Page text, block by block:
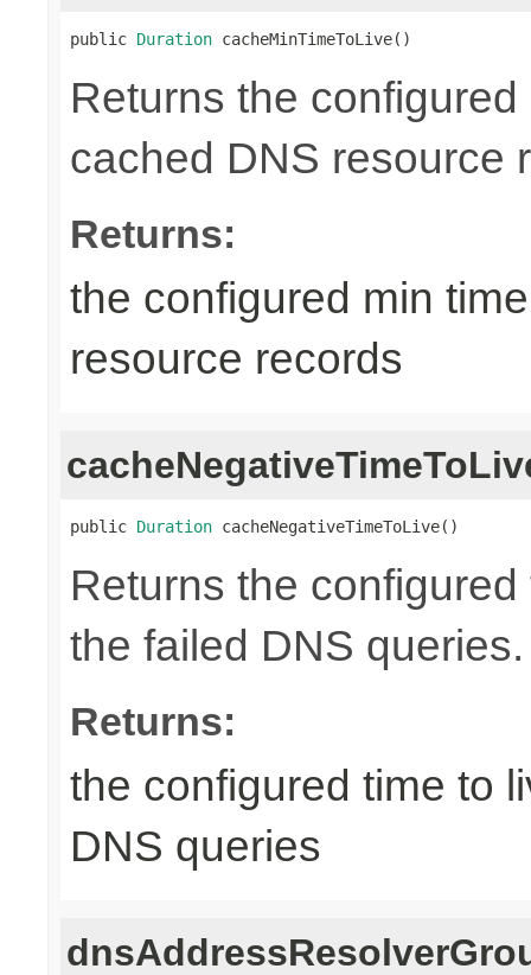
public Duration cacheMinTimeToLive()
Returns the
cached DNS resource
Returns:
the configured min
resource records
public Duration cacheNegativeTimeToLive()
Returns the
the failed DNS queries.
Returns:
the configured time to
DNS queries